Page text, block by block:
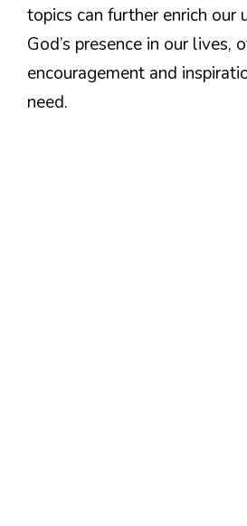
topics can further enrich our
God’s presence in our lives,
encouragement and
need.